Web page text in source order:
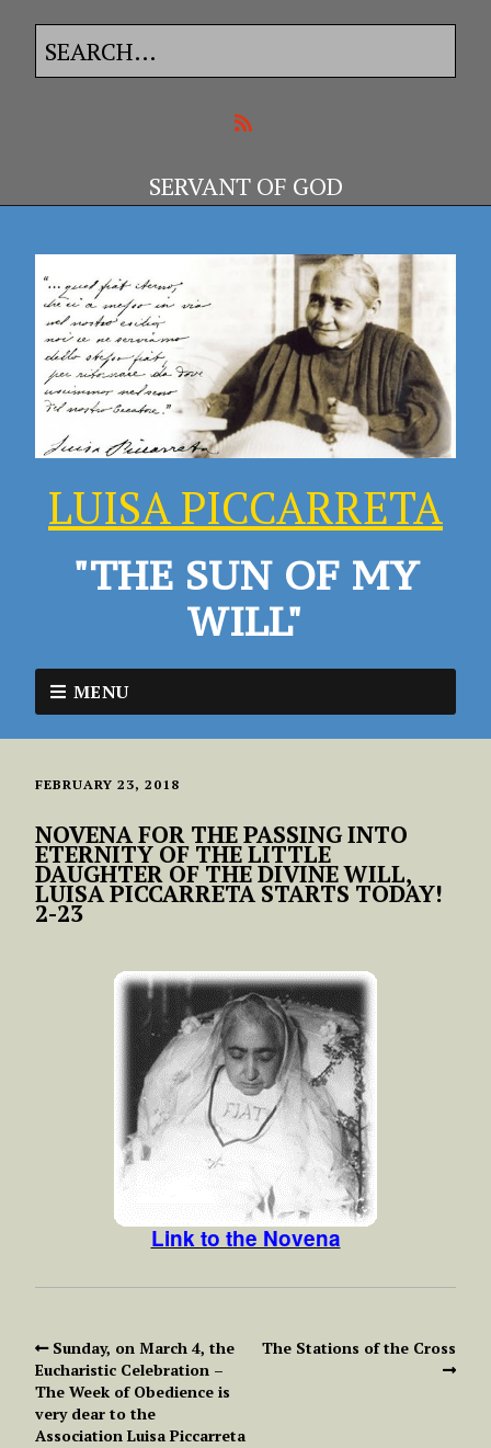
SERVANT OF GOD
LUISA PICCARRETA
"THE SUN OF MY
WILL"
MENU
FEBRUARY 23, 2018
NOVENA FOR THE PASSING INTO
ETERNITY OF THE LITTLE
DAUGHTER OF THE DIVINE WILL,
LUISA PICCARRETA STARTS TODAY!
2-23
Link to the Novena
Sunday, on March 4, the
Eucharistic Celebration –
The Week of Obedience is
very dear to the
Association Luisa Piccarreta
The Stations of the Cross